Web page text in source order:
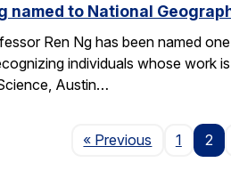
named to National
Ren Ng has been named
individuals whose work
Austin…
« Previous Page
1 2